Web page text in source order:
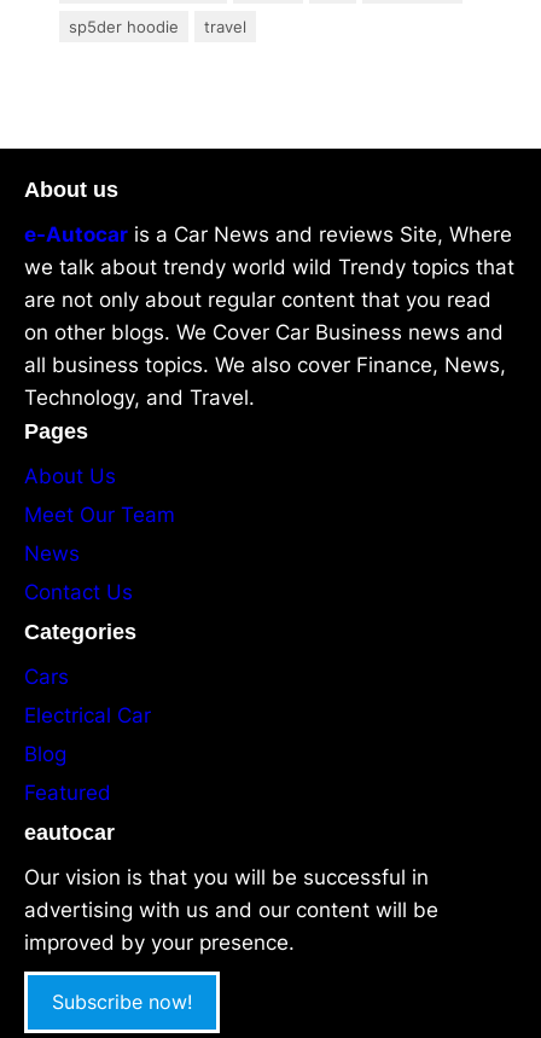
sp5der hoodie
travel
About us
e-Autocar is a Car News and reviews Site, Where
we talk about trendy world wild Trendy topics that
are not only about regular content that you read
on other blogs. We Cover Car Business news and
all business topics. We also cover Finance, News,
Technology, and Travel.
Pages
About Us
Meet Our Team
News
Contact Us
Categories
Cars
Electrical Car
Blog
Featured
eautocar
Our vision is that you will be successful in
advertising with us and our content will be
improved by your presence.
Subscribe now!